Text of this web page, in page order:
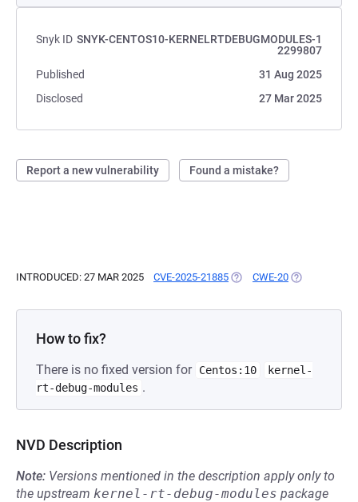
Snyk ID SNYK-CENTOS10-KERNELRTDEBUGMODULES-1
2299807
Published
31 Aug 2025
Disclosed
27 Mar 2025
Report a new vulnerability Found a mistake?
INTRODUCED: 27 MAR 2025 CVE-2025-21885 (OPENS IN A NEW TAB)
CWE-20 (OPENS IN A
How to fix?
There is no fixed version for Centos:10
kernel-
rt-debug-modules .
NVD Description
Note: Versions mentioned in the description apply only to
the upstream kernel-rt-debug-modules package